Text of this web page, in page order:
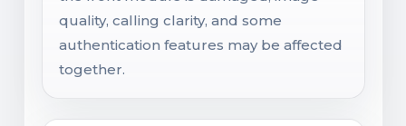
quality, calling clarity, and some
authentication features may be affected
together.